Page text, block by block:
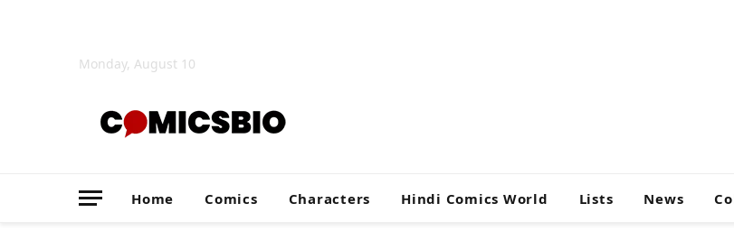
Monday, August 10
Home Comics Characters Hindi Comics World Lists News